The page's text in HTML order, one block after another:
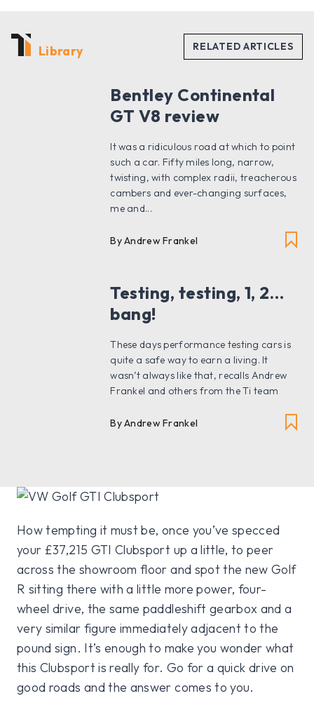
Library
Bentley Continental
GT V8 review
It was a ridiculous road at which to point
such a car. Fifty miles long, narrow,
twisting, with complex radii, treacherous
cambers and ever-changing surfaces,
me and...
By Andrew Frankel
Testing, testing, 1, 2…
bang!
These days performance testing cars is
quite a safe way to earn a living. It
wasn’t always like that, recalls Andrew
Frankel and others from the Ti team
By Andrew Frankel
How tempting it must be, once you’ve specced
your £37,215 GTI Clubsport up a little, to peer
across the showroom floor and spot the new Golf
R sitting there with a little more power, four-
wheel drive, the same paddleshift gearbox and a
very similar figure immediately adjacent to the
pound sign. It’s enough to make you wonder what
this Clubsport is really for. Go for a quick drive on
good roads and the answer comes to you.